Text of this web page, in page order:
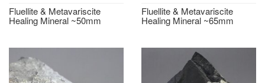
Fluellite & Metavariscite
Healing Mineral ~50mm
Fluellite & Metavariscite
Healing Mineral ~65mm